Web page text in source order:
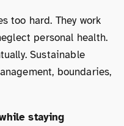
too hard. They work
personal health.
Sustainable
boundaries,
staying